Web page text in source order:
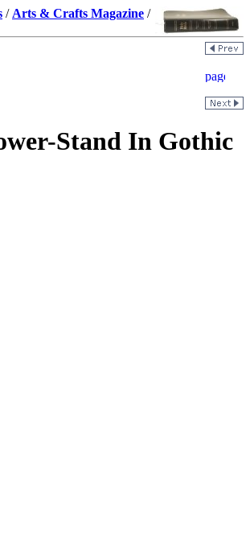
/ Arts & Crafts Magazine /
Stand In Gothic